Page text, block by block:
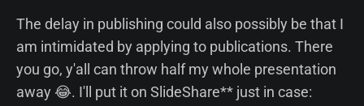
The delay in publishing could also possibly be that I
am intimidated by applying to publications. There
you go, y'all can throw half my whole presentation
away 😂. I'll put it on SlideShare** just in case: